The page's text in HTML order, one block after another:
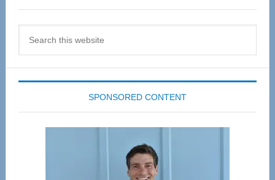
SPONSORED CONTENT